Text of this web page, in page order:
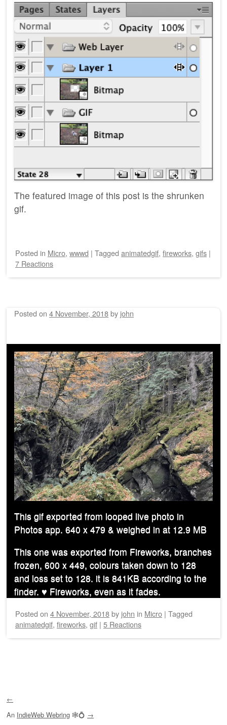
The featured image of this post is the shrunken
gif.
Posted in Micro, wwwd | Tagged animatedgif, fireworks, gifs |
7 Reactions
Posted on 4 November, 2018by john
This gif exported from looped live photo in
Photos app. 640 x 479 & weighed in at 12.9 MB
This one was exported from Fireworks, branches
frozen, 600 x 449, colours taken down to 128
and loss set to 128. it is 841KB according to the
finder. ♥︎ Fireworks, even as it fades.
Posted on 4 November, 2018by john in Micro | Tagged
animatedgif, fireworks, gif | 5 Reactions
←
An IndieWeb Webring 🕸💍 →